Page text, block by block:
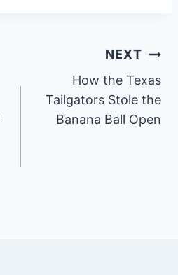
NEXT
How the Texas
Tailgators Stole the
Banana Ball Open